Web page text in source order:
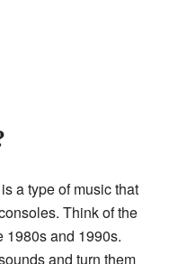
a type of music that
Think of the
1980s and 1990s.
and turn them